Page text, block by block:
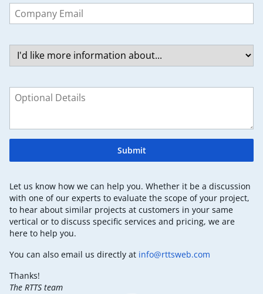
this
field
Submit
Let us know how we can help you. Whether it be a discussion
with one of our experts to evaluate the scope of your project,
to hear about similar projects at customers in your same
vertical or to discuss specific services and pricing, we are
here to help you.
You can also email us directly at info@rttsweb.com
Thanks!
The RTTS team